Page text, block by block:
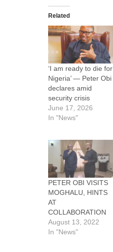
Related
‘I am ready to die for
Nigeria’ — Peter Obi
declares amid
security crisis
June 17, 2026
In "News"
PETER OBI VISITS
MOGHALU, HINTS
AT
COLLABORATION
August 13, 2022
In "News"